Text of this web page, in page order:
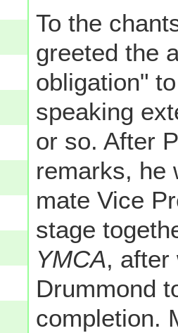
To the
greeted the
obligation"
speaking
or so. After
remarks, he
mate Vice
stage
YMCA, after
Drummond
completion.